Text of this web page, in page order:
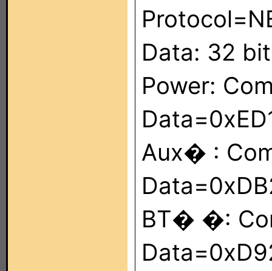
Data: 32
Power:
Aux� :
BT� �: